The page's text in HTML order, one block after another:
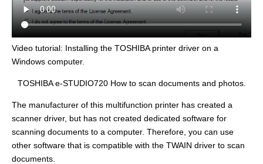
Video tutorial: Installing the TOSHIBA printer driver on a
Windows computer.
TOSHIBA e-STUDIO720 How to scan documents and photos.
The manufacturer of this multifunction printer has created a
scanner driver, but has not created dedicated software for
scanning documents to a computer. Therefore, you can use
other software that is compatible with the TWAIN driver to scan
documents.